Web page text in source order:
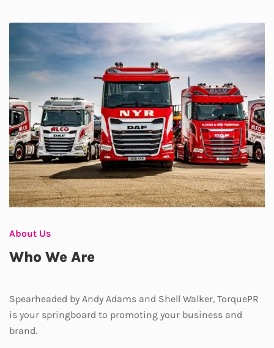
About Us
Who We Are
Spearheaded by Andy Adams and Shell Walker, TorquePR
is your springboard to promoting your business and
brand.